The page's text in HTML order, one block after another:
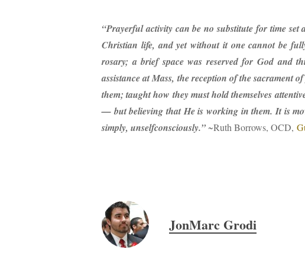
“Prayerful activity can be no substitute for time
Christian life, and yet without it one cannot be
rosary; a brief space was reserved for God and
assistance at Mass, the reception of the sacrament
them; taught how they must hold themselves
— but believing that He is working in them. It is
simply, unselfconsciously.” ~Ruth Borrows, OCD,
JonMarc Grodi